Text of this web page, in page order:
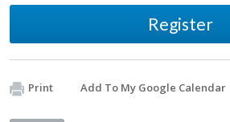
Register
Print Add To My Google Calendar